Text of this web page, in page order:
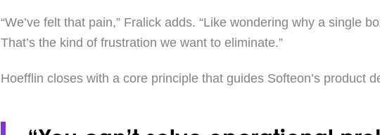
“We’ve felt that pain,” Fralick adds. “Like wondering why a single
That’s the kind of frustration we want to eliminate.”
Hoefflin closes with a core principle that guides Softeon’s product